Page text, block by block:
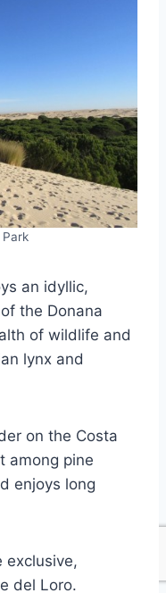
an idyllic,
the Donana
of wildlife and
lynx and
on the Costa
among pine
enjoys long
exclusive,
del Loro.